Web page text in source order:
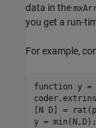
data in the
you get a run-
For example,
function y =
[N D] =